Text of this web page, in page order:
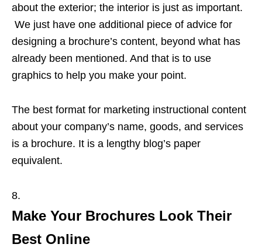
about the exterior; the interior is just as important.
We just have one additional piece of advice for
designing a brochure’s content, beyond what has
already been mentioned. And that is to use
graphics to help you make your point.
The best format for marketing instructional content
about your company’s name, goods, and services
is a brochure. It is a lengthy blog’s paper
equivalent.
Make Your Brochures Look Their
Best Online